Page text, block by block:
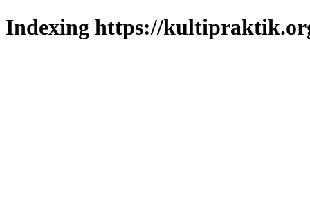
Indexing https://